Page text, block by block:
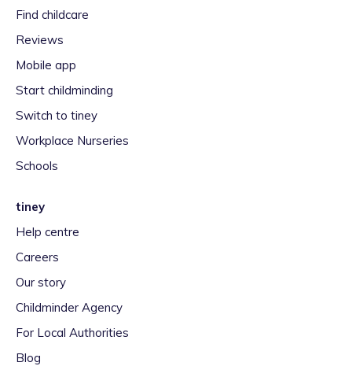
Find childcare
Reviews
Mobile app
Start childminding
Switch to tiney
Workplace Nurseries
Schools
tiney
Help centre
Careers
Our story
Childminder Agency
For Local Authorities
Blog